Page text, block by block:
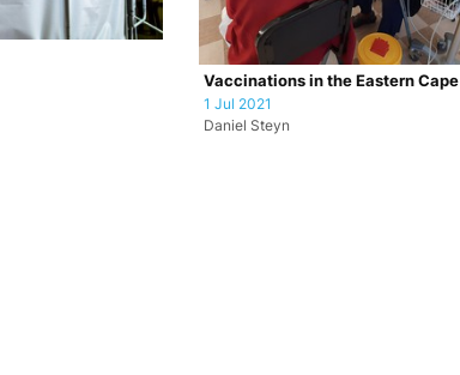
Vaccinations in the Eastern Cape
1 Jul 2021
Daniel Steyn